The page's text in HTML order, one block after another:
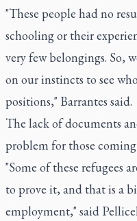
"These people had no
schooling or their
very few belongings. So,
on our instincts to see
positions," Barrantes said.
The lack of documents
problem for those coming
"Some of these refugees
to prove it, and that is a
employment," said